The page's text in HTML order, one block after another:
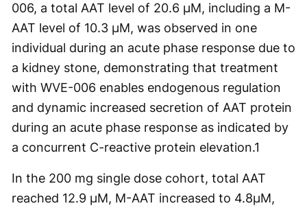
006, a total AAT level of 20.6 µM, including a M-
AAT level of 10.3 µM, was observed in one
individual during an acute phase response due to
a kidney stone, demonstrating that treatment
with WVE-006 enables endogenous regulation
and dynamic increased secretion of AAT protein
during an acute phase response as indicated by
a concurrent C-reactive protein elevation.1
In the 200 mg single dose cohort, total AAT
reached 12.9 µM, M-AAT increased to 4.8µM,